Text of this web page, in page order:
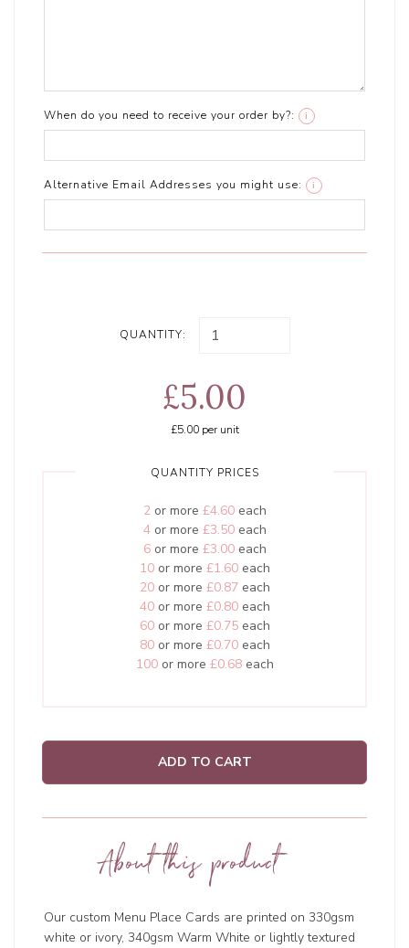
When do you need to receive your order by?: i
Alternative Email Addresses you might use: i
QUANTITY:
£5.00
£5.00per unit
QUANTITY PRICES
2or more £4.60each
4or more £3.50each
6or more £3.00each
10or more £1.60each
20or more £0.87each
40or more £0.80each
60or more £0.75each
80or more £0.70each
100or more £0.68each
ADD TO CART
About this product
Our custom Menu Place Cards are printed on 330gsm
white or ivory, 340gsm Warm White or lightly textured